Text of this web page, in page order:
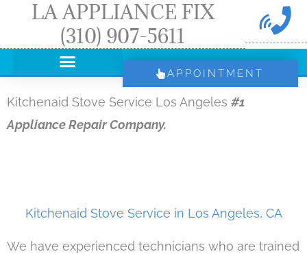
LA APPLIANCE FIX
(310) 907-5611
APPOINTMENT
Kitchenaid Stove Service Los Angeles #1
Appliance Repair Company.
Kitchenaid Stove Service in Los Angeles, CA
We have experienced technicians who are trained